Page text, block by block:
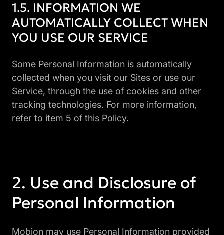
INFORMATION WE
AUTOMATICALLY COLLECT WHEN
YOU USE OUR SERVICE
Some Personal Information is automatically
collected when you visit our Sites or use our
Service, through the use of cookies and other
tracking technologies. For more information,
refer to item 5 of this Policy.
Use and Disclosure of
Personal Information
Mobion may use Personal Information provided